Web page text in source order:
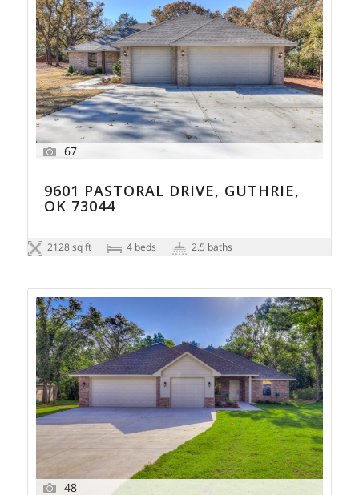
67
9601 PASTORAL DRIVE, GUTHRIE,
OK 73044
2128 sq ft 4 beds 2.5 baths
48